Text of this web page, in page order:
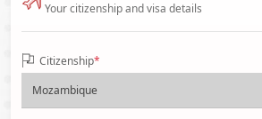
Your citizenship and visa details
Citizenship*